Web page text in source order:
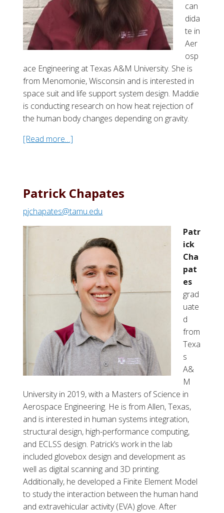
i
m
m
s
can
dida
te in
Aer
osp
ace Engineering at Texas A&M University. She is
from Menomonie, Wisconsin and is interested in
space suit and life support system design. Maddie
is conducting research on how heat rejection of
the human body changes depending on gravity.
[Read more…]
t
M
a
d
e
M
.
H
a
s
Patrick Chapates
pjchapates@tamu.edu
Patr
ick
Cha
pat
es
grad
uate
d
from
Texa
s
A&
M
University in 2019, with a Masters of Science in
Aerospace Engineering. He is from Allen, Texas,
and is interested in human systems integration,
structural design, high-performance computing,
and ECLSS design. Patrick’s work in the lab
included glovebox design and development as
well as digital scanning and 3D printing.
Additionally, he developed a Finite Element Model
to study the interaction between the human hand
and extravehicular activity (EVA) glove. After